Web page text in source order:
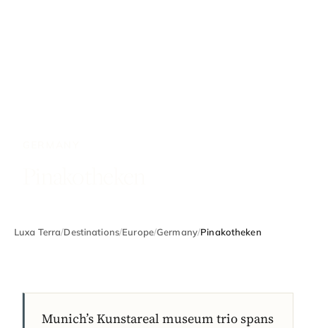
Luxa Terra/Destinations/Europe/Germany/Pinakotheken
Munich’s Kunstareal museum trio spans